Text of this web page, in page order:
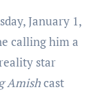
January 1,
calling him a
star
Amishcast